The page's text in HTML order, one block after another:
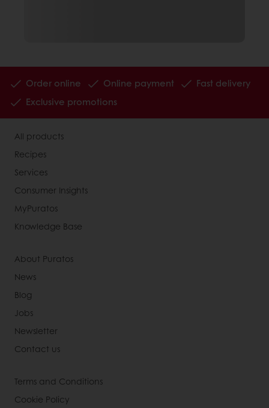
Order online Online payment
Fast delivery
Exclusive promotions
All products
Recipes
Services
Consumer Insights
MyPuratos
Knowledge Base
About Puratos
News
Blog
Jobs
Newsletter
Contact us
Terms and Conditions
Cookie Policy